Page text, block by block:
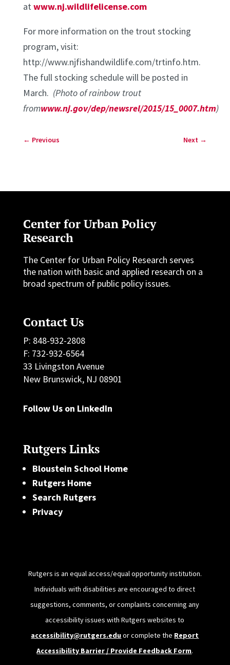
atwww.nj.wildlifelicense.com
For more information on the trout stocking
program, visit:
http://www.njfishandwildlife.com/trtinfo.htm.
The full stocking schedule will be posted in
March. (Photo of rainbow trout
fromwww.nj.gov/dep/newsrel/2015/15_0007.htm)
← Previous Next →
Center for Urban Policy
Research
The Center for Urban Policy Research serves
the nation with basic and applied research on a
broad spectrum of public policy issues.
Contact Us
P: 848-932-2808
F: 732-932-6564
33 Livingston Avenue
New Brunswick, NJ 08901
Follow Us on LinkedIn
Rutgers Links
Bloustein School Home
Rutgers Home
Search Rutgers
Privacy
Rutgers is an equal access/equal opportunity institution.
Individuals with disabilities are encouraged to direct
suggestions, comments, or complaints concerning any
accessibility issues with Rutgers websites to
accessibility@rutgers.eduor complete the Report
Accessibility Barrier / Provide Feedback Form.